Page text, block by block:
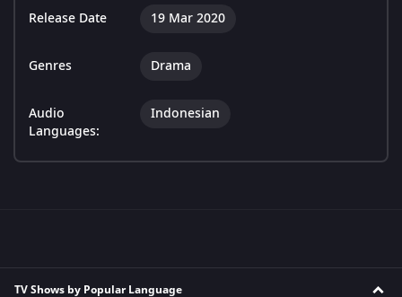
Release Date 19 Mar 2020
Genres Drama
Audio
Languages:
Indonesian
TV Shows by Popular Language